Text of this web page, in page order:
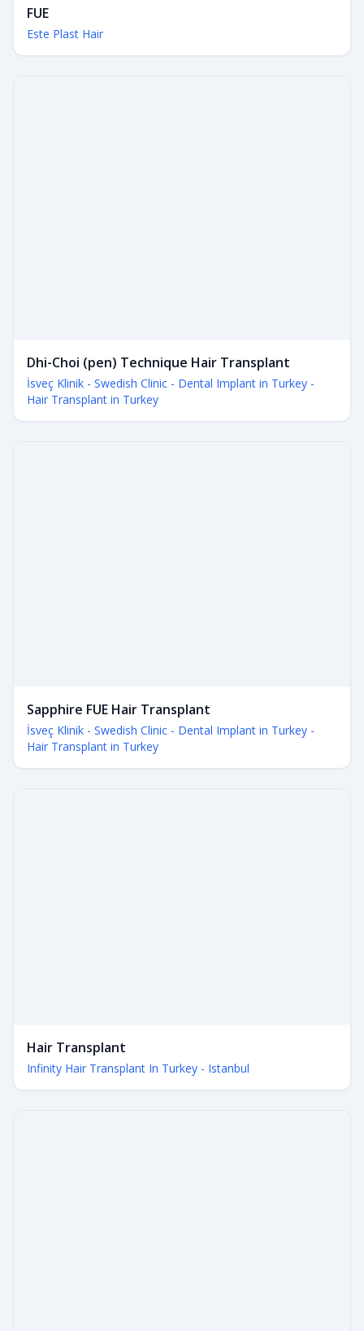
FUE
Este Plast Hair
Dhi-Choi (pen) Technique Hair Transplant
İsveç Klinik - Swedish Clinic - Dental Implant in Turkey -
Hair Transplant in Turkey
Sapphire FUE Hair Transplant
İsveç Klinik - Swedish Clinic - Dental Implant in Turkey -
Hair Transplant in Turkey
Hair Transplant
Infinity Hair Transplant In Turkey - Istanbul